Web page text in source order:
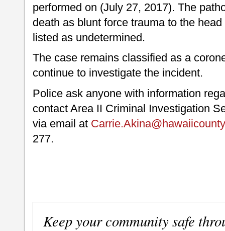
performed on (July 27, 2017). The
death as blunt force trauma to the
listed as undetermined.
The case remains classified as a
continue to investigate the incident.
Police ask anyone with information
contact Area II Criminal Investigation
via email at
277.
Keep your community safe